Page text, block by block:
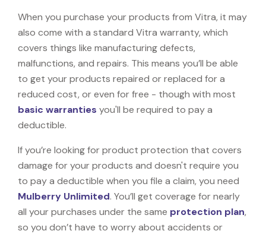
When you purchase your products from Vitra, it may
also come with a standard Vitra warranty, which
covers things like manufacturing defects,
malfunctions, and repairs. This means you’ll be able
to get your products repaired or replaced for a
reduced cost, or even for free - though with most
basic warranties you'll be required to pay a
deductible.
If you’re looking for product protection that covers
damage for your products and doesn't require you
to pay a deductible when you file a claim, you need
Mulberry Unlimited. You’ll get coverage for nearly
all your purchases under the same protection plan,
so you don’t have to worry about accidents or